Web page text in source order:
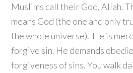
Muslims call their God, Allah.
means God (the one and only
the whole universe). He is
forgive sin. He demands
forgiveness of sins. You walk